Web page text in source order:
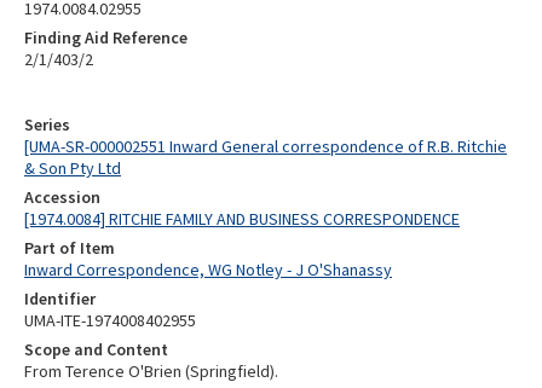
Series
[UMA-SR-000002551 Inward General correspondence of R.B. Ritchie
& Son Pty Ltd
Accession
[1974.0084] RITCHIE FAMILY AND BUSINESS CORRESPONDENCE
Part of Item
Inward Correspondence, WG Notley - J O'Shanassy
Identifier
UMA-ITE-1974008402955
Scope and Content
From Terence O'Brien (Springfield).
1974.0084.02955
Finding Aid Reference
2/1/403/2